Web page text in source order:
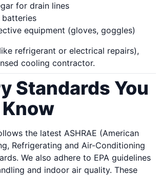
for drain lines
batteries
equipment (gloves, goggles)
refrigerant or electrical repairs),
cooling contractor.
Standards You
the latest ASHRAE (American
Refrigerating and Air-Conditioning
We also adhere to EPA guidelines
and indoor air quality. These